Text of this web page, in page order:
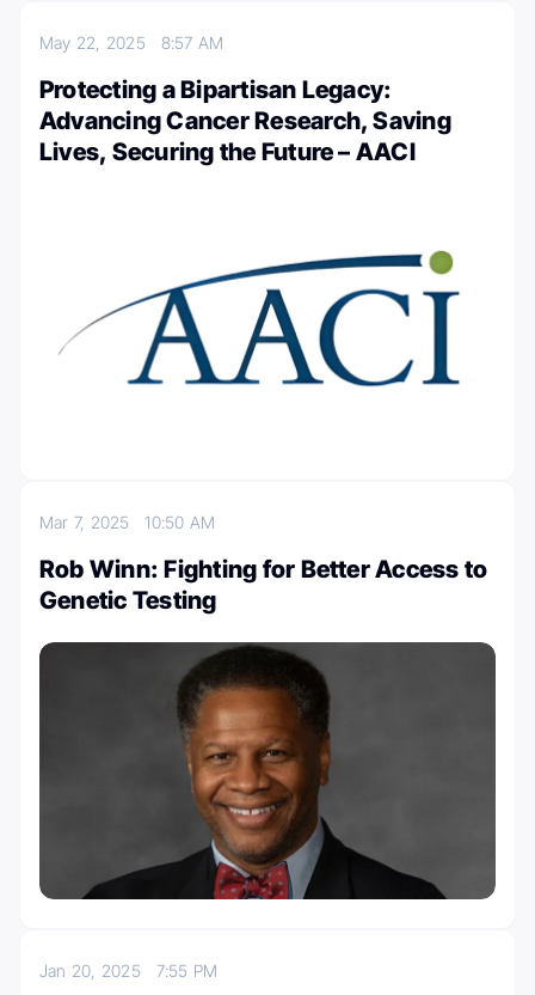
May 22, 2025 8:57 AM
Protecting a Bipartisan Legacy:
Advancing Cancer Research, Saving
Lives, Securing the Future – AACI
Mar 7, 202510:50 AM
Rob Winn: Fighting for Better Access to
Genetic Testing
Jan 20, 2025 7:55 PM